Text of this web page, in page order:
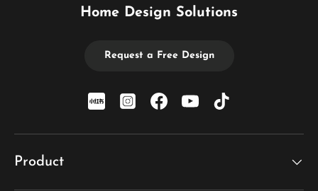
Home Design Solutions
Request a Free Design
xiaohongshu
InstagramFacebookYouTubeTikTok
Product